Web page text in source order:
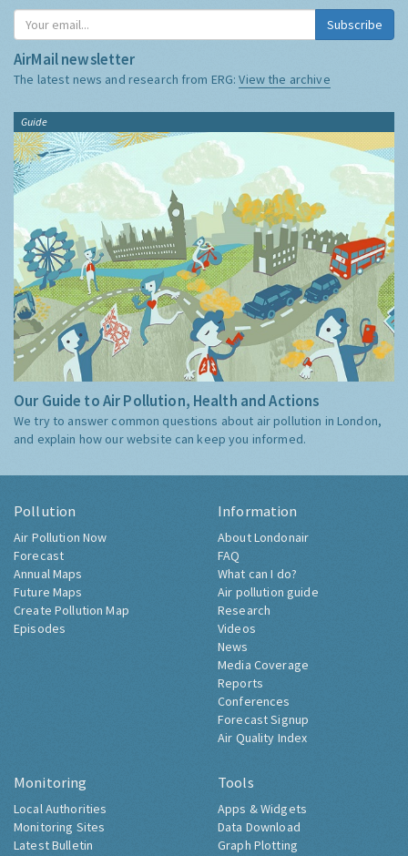
Subscribe
AirMail newsletter
The latest news and research from ERG:View the archive
Guide
Our Guide to Air Pollution, Health and Actions
We try to answer common questions about air pollution in London,
and explain how our website can keep you informed.
Pollution
Air Pollution Now
Forecast
Annual Maps
Future Maps
Create Pollution Map
Episodes
Information
About Londonair
FAQ
What can I do?
Air pollution guide
Research
Videos
News
Media Coverage
Reports
Conferences
Forecast Signup
Air Quality Index
Monitoring
Local Authorities
Monitoring Sites
Latest Bulletin
Tools
Apps & Widgets
Data Download
Graph Plotting